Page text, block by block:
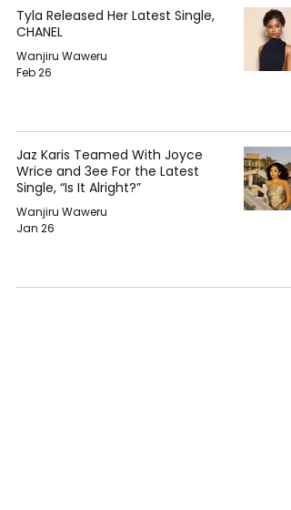
Tyla Released Her Latest Single,
CHANEL
Wanjiru Waweru
Feb 26
Jaz Karis Teamed With Joyce
Wrice and 3ee For the Latest
Single, “Is It Alright?”
Wanjiru Waweru
Jan 26